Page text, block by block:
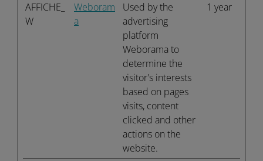
AFFICHE_
W
Weboram
a
Used by the
advertising
platform
Weborama to
determine the
visitor's interests
based on pages
visits, content
clicked and other
actions on the
website.
1 year